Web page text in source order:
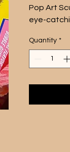
Pop Art
eye-
by 4
features
wrapper
rolled
This piece
Quantity *